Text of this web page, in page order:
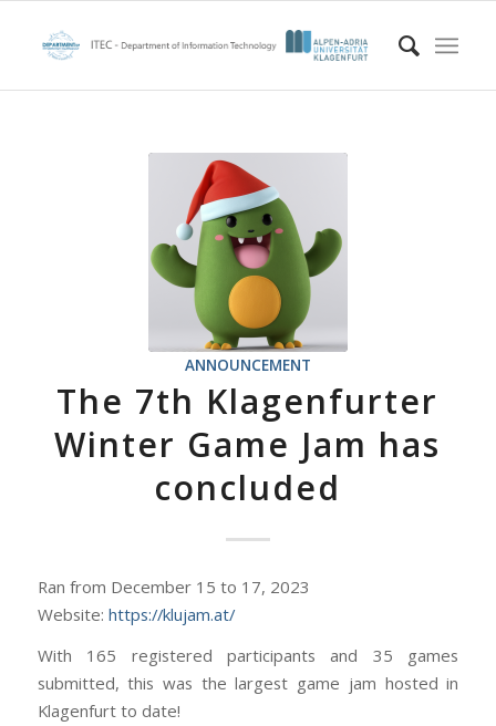
ANNOUNCEMENT
The 7th Klagenfurter
Winter Game Jam has
concluded
Ran from December 15 to 17, 2023
Website: https://klujam.at/
With 165 registered participants and 35 games
submitted, this was the largest game jam hosted in
Klagenfurt to date!